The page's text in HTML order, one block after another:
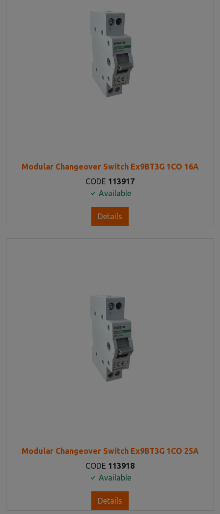
Modular Changeover Switch Ex9BT3G 1CO 16A
CODE 113917
Available
Details
Modular Changeover Switch Ex9BT3G 1CO 25A
CODE 113918
Available
Details